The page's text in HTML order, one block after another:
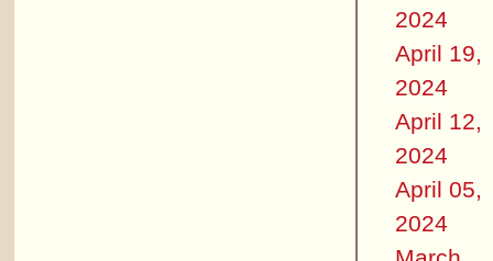
2024
April 19,
2024
April 12,
2024
April 05,
2024